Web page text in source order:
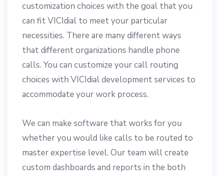
customization choices with the goal that you
can fit VICIdial to meet your particular
necessities. There are many different ways
that different organizations handle phone
calls. You can customize your call routing
choices with VICIdial development services to
accommodate your work process.
We can make software that works for you
whether you would like calls to be routed to
master expertise level. Our team will create
custom dashboards and reports in the both